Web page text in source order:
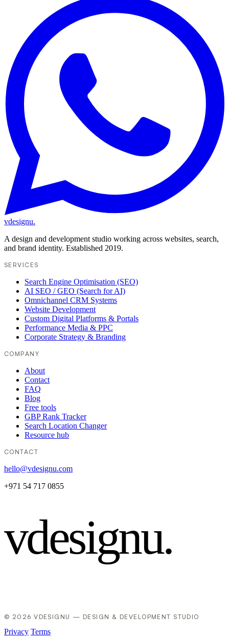
vdesignu.
A design and development studio working across websites, search,
and brand identity. Established 2019.
SERVICES
Search Engine Optimisation (SEO)
AI SEO / GEO (Search for AI)
Omnichannel CRM Systems
Website Development
Custom Digital Platforms & Portals
Performance Media & PPC
Corporate Strategy & Branding
COMPANY
About
Contact
FAQ
Blog
Free tools
GBP Rank Tracker
Search Location Changer
Resource hub
CONTACT
hello@vdesignu.com
+971 54 717 0855
vdesignu.
© 2026 VDESIGNU — DESIGN & DEVELOPMENT STUDIO
Privacy Terms